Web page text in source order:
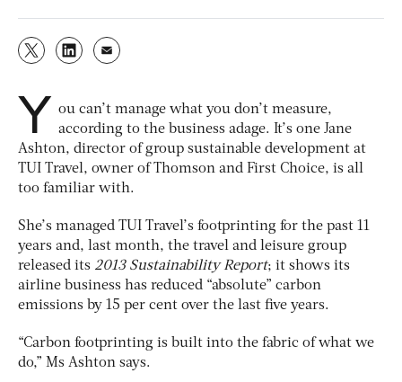
Y ou can’t manage what you don’t measure,
according to the business adage. It’s one Jane
Ashton, director of group sustainable development at
TUI Travel, owner of Thomson and First Choice, is all
too familiar with.
She’s managed TUI Travel’s footprinting for the past 11
years and, last month, the travel and leisure group
released its 2013 Sustainability Report; it shows its
airline business has reduced “absolute” carbon
emissions by 15 per cent over the last five years.
“Carbon footprinting is built into the fabric of what we
do,” Ms Ashton says.